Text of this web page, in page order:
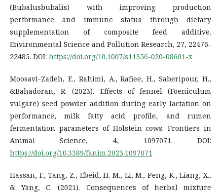
(Bubalusbubalis) with improving production
performance and immune status through dietary
supplementation of composite feed additive.
Environmental Science and Pollution Research, 27, 22476-
22485. DOI: https://doi.org/10.1007/s11356-020-08601-x
Moosavi-Zadeh, E., Rahimi, A., Rafiee, H., Saberipour, H.,
&Bahadoran, R. (2023). Effects of fennel (Foeniculum
vulgare) seed powder addition during early lactation on
performance, milk fatty acid profile, and rumen
fermentation parameters of Holstein cows. Frontiers in
Animal Science, 4, 1097071. DOI:
https://doi.org/10.3389/fanim.2023.1097071
Hassan, F., Tang, Z., Ebeid, H. M., Li, M., Peng, K., Liang, X.,
& Yang, C. (2021). Consequences of herbal mixture